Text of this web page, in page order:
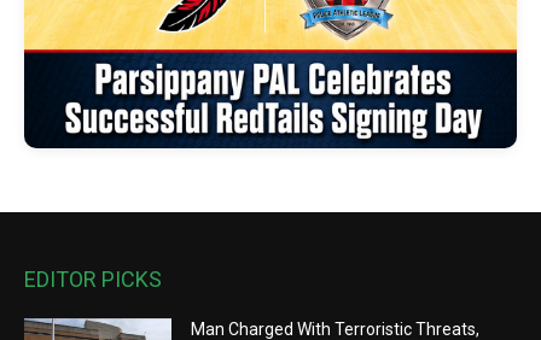
EDITOR PICKS
Man Charged With Terroristic Threats,